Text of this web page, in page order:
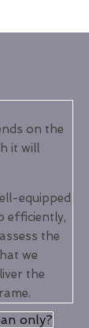
on the
it will
equipped
efficiently,
the
we
the
only?